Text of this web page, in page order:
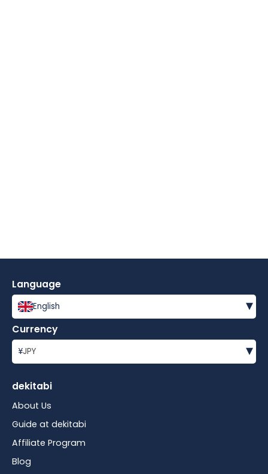
Language
English ▾
Currency
¥JPY ▾
dekitabi
About Us
Guide at dekitabi
Affiliate Program
Blog